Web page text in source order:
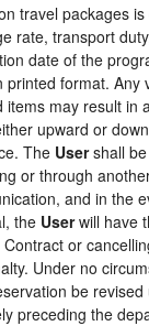
travel packages
rate, transport
date of the
printed format. Any
may result in
upward or
The Usershall be
or through
and in the
the Userwill have
or
Under no
be
preceding the